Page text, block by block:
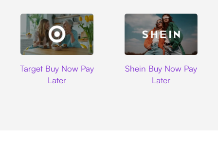
Target Buy Now Pay
Later
Shein Buy Now Pay
Later